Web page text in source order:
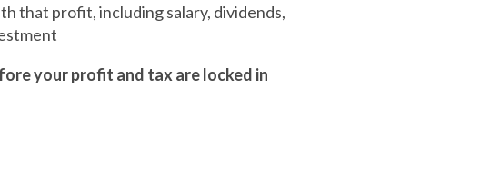
that profit, including salary, dividends,
your profit and tax are locked in